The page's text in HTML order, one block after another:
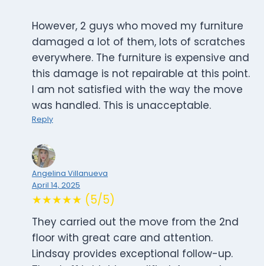
However, 2 guys who moved my furniture
damaged a lot of them, lots of scratches
everywhere. The furniture is expensive and
this damage is not repairable at this point.
I am not satisfied with the way the move
was handled. This is unacceptable.
Reply
Angelina Villanueva
April 14, 2025
★★★★★ (5/5)
They carried out the move from the 2nd
floor with great care and attention.
Lindsay provides exceptional follow-up.